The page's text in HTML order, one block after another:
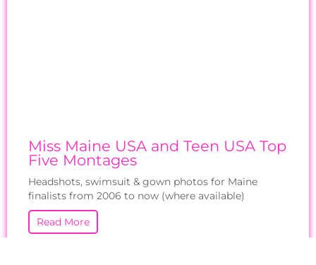
Miss Maine USA and Teen USA Top
Five Montages
Headshots, swimsuit & gown photos for Maine
finalists from 2006 to now (where available)
Read More